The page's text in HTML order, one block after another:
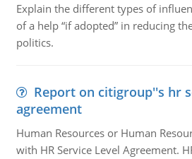
Explain the different types of
of a help “if adopted” in reducing
politics.
Report on citigroup''s hr
agreement
Human Resources or Human
with HR Service Level Agreement.